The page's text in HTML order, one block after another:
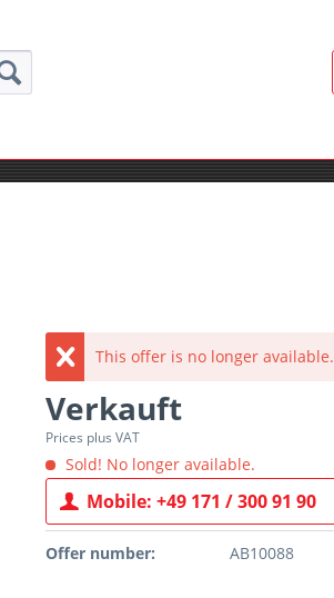
This offer is no longer available.
Verkauft
Prices plus VAT
Sold! No longer available.
Mobile: +49 171 / 300 91 90
Offer number: AB10088